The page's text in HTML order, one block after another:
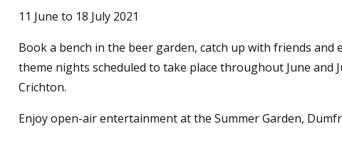
11 June to 18 July 2021
Book a bench in the beer garden, catch up with friends and
theme nights scheduled to take place throughout June and
Crichton.
Enjoy open-air entertainment at the Summer Garden,